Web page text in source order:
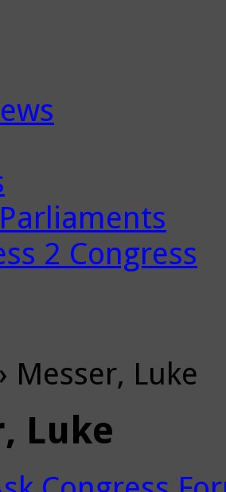
2 Congress
Messer, Luke
Luke